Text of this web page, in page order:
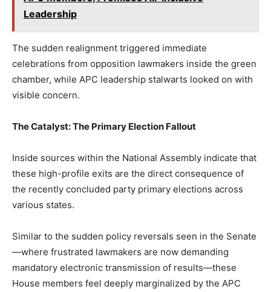
Leadership
The sudden realignment triggered immediate
celebrations from opposition lawmakers inside the green
chamber, while APC leadership stalwarts looked on with
visible concern.
The Catalyst: The Primary Election Fallout
Inside sources within the National Assembly indicate that
these high-profile exits are the direct consequence of
the recently concluded party primary elections across
various states.
Similar to the sudden policy reversals seen in the Senate
—where frustrated lawmakers are now demanding
mandatory electronic transmission of results—these
House members feel deeply marginalized by the APC